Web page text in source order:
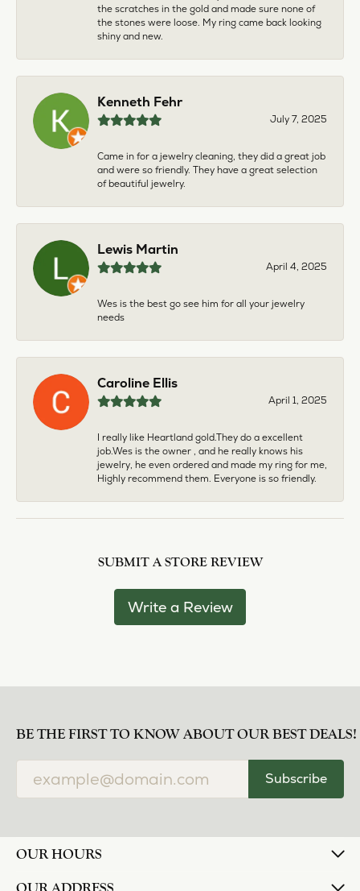
the scratches in the gold and made sure none of
the stones were loose. My ring came back looking
shiny and new.
Kenneth Fehr
July 7, 2025
Came in for a jewelry cleaning, they did a great job
and were so friendly. They have a great selection
of beautiful jewelry.
Lewis Martin
April 4, 2025
Wes is the best go see him for all your jewelry
needs
Caroline Ellis
April 1, 2025
I really like Heartland gold.They do a excellent
job.Wes is the owner , and he really knows his
jewelry, he even ordered and made my ring for me,
Highly recommend them. Everyone is so friendly.
SUBMIT A STORE REVIEW
Write a Review
BE THE FIRST TO KNOW ABOUT OUR BEST DEALS!
Subscribe
OUR HOURS